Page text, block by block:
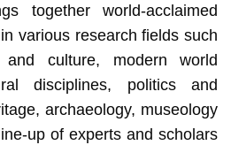
together world-acclaimed
various research fields such
culture, modern world
disciplines, politics and
archaeology, museology
up of experts and scholars